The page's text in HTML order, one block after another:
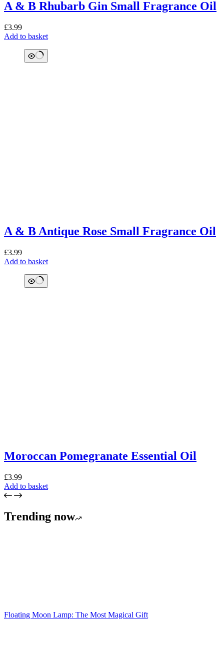
A & B Rhubarb Gin Small Fragrance Oil
£3.99
Add to basket
A & B Antique Rose Small Fragrance Oil
£3.99
Add to basket
Moroccan Pomegranate Essential Oil
£3.99
Add to basket
Trending now
Floating Moon Lamp: The Most Magical Gift